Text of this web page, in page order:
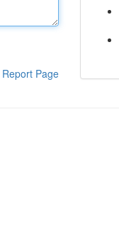
Report Page